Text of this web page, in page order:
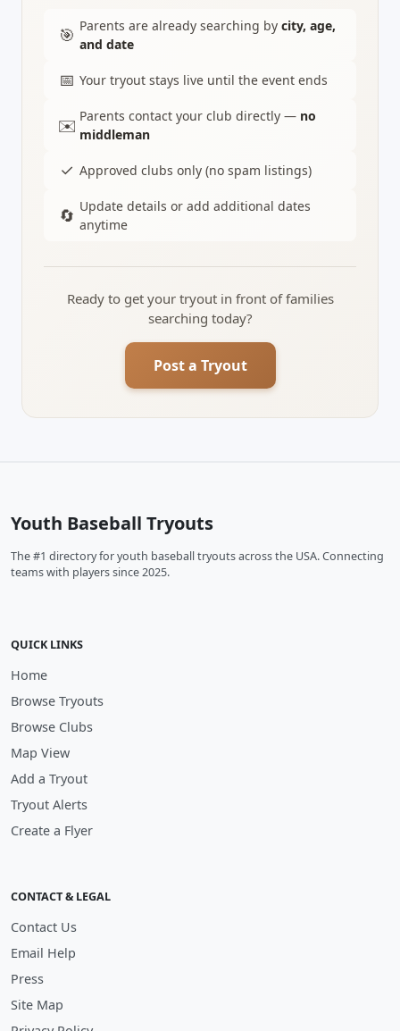
🎯 Parents are already searching by city, age,
and date
📅 Your tryout stays live until the event ends
✉️ Parents contact your club directly — no
middleman
✓ Approved clubs only (no spam listings)
🔄 Update details or add additional dates
anytime
Ready to get your tryout in front of families
searching today?
Post a Tryout
Youth Baseball Tryouts
The #1 directory for youth baseball tryouts across the USA. Connecting
teams with players since 2025.
QUICK LINKS
Home
Browse Tryouts
Browse Clubs
Map View
Add a Tryout
Tryout Alerts
Create a Flyer
CONTACT & LEGAL
Contact Us
Email Help
Press
Site Map